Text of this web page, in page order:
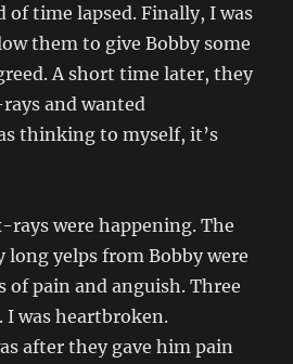
of time lapsed. Finally, I was
them to give Bobby some
A short time later, they
and wanted
thinking to myself, it’s
were happening. The
long yelps from Bobby were
of pain and anguish. Three
I was heartbroken.
after they gave him pain